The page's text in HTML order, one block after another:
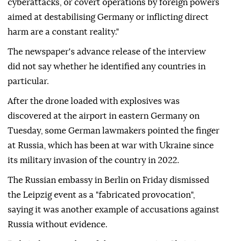
cyberattacks, or covert operations by foreign powers
aimed at destabilising Germany or inflicting direct
harm are a constant reality."
The newspaper's advance release of the interview
did not say whether he identified any countries in
particular.
After ⁠the ⁠drone loaded with explosives was
discovered at the airport in eastern Germany on
Tuesday, some German lawmakers pointed the finger
at Russia, which has been at war with Ukraine since
its military invasion of the country in 2022.
The Russian embassy in Berlin on ⁠Friday dismissed
the Leipzig event as a "fabricated provocation",
saying it was another example of accusations against
Russia without evidence.